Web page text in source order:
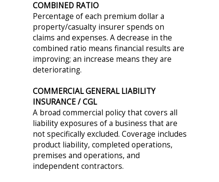
COMBINED RATIO
Percentage of each premium dollar a
property/casualty insurer spends on
claims and expenses. A decrease in the
combined ratio means financial results are
improving; an increase means they are
deteriorating.
COMMERCIAL GENERAL LIABILITY
INSURANCE / CGL
A broad commercial policy that covers all
liability exposures of a business that are
not specifically excluded. Coverage includes
product liability, completed operations,
premises and operations, and
independent contractors.